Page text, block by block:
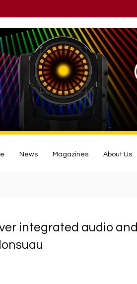
News Magazines About Us
integrated audio and